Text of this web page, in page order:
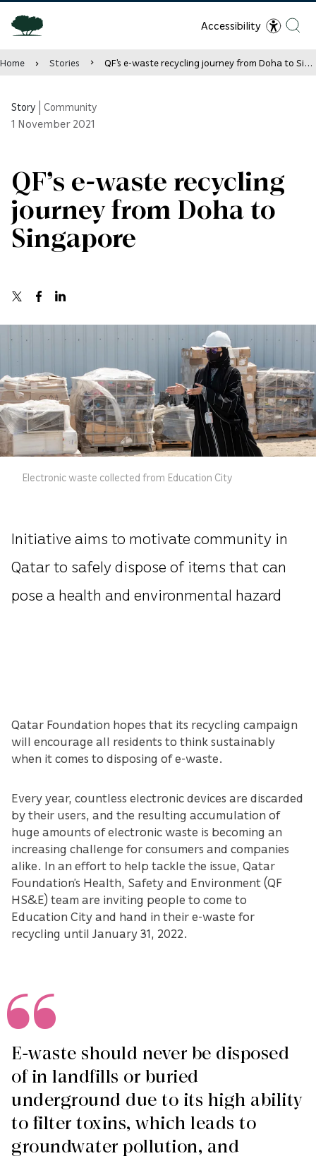
Accessibility
Home Stories QF’s e-waste recycling journey from Doha to Singapore
Story Community
1 November 2021
QF’s e-waste recycling
journey from Doha to
Singapore
Electronic waste collected from Education City
Initiative aims to motivate community in
Qatar to safely dispose of items that can
pose a health and environmental hazard
Qatar Foundation hopes that its recycling campaign
will encourage all residents to think sustainably
when it comes to disposing of e-waste.
Every year, countless electronic devices are discarded
by their users, and the resulting accumulation of
huge amounts of electronic waste is becoming an
increasing challenge for consumers and companies
alike. In an effort to help tackle the issue, Qatar
Foundation’s Health, Safety and Environment (QF
HS&E) team are inviting people to come to
Education City and hand in their e-waste for
recycling until January 31, 2022.
E-waste should never be disposed
of in landfills or buried
underground due to its high ability
to filter toxins, which leads to
groundwater pollution, and